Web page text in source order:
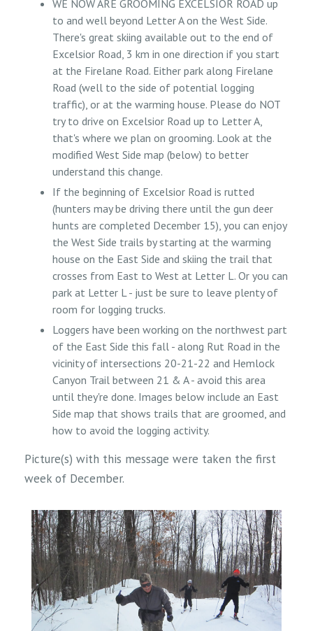
WE NOW ARE GROOMING EXCELSIOR ROAD up
to and well beyond Letter A on the West Side.
There's great skiing available out to the end of
Excelsior Road, 3 km in one direction if you start
at the Firelane Road. Either park along Firelane
Road (well to the side of potential logging
traffic), or at the warming house. Please do NOT
try to drive on Excelsior Road up to Letter A,
that's where we plan on grooming. Look at the
modified West Side map (below) to better
understand this change.
If the beginning of Excelsior Road is rutted
(hunters may be driving there until the gun deer
hunts are completed December 15), you can enjoy
the West Side trails by starting at the warming
house on the East Side and skiing the trail that
crosses from East to West at Letter L. Or you can
park at Letter L - just be sure to leave plenty of
room for logging trucks.
Loggers have been working on the northwest part
of the East Side this fall - along Rut Road in the
vicinity of intersections 20-21-22 and Hemlock
Canyon Trail between 21 & A - avoid this area
until they're done. Images below include an East
Side map that shows trails that are groomed, and
how to avoid the logging activity.
Picture(s) with this message were taken the first
week of December.